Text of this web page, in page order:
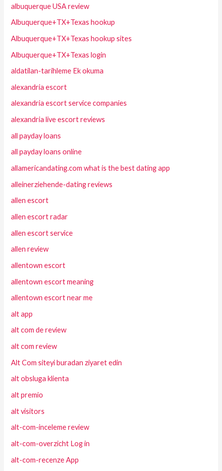
albuquerque USA review
Albuquerque+TX+Texas hookup
Albuquerque+TX+Texas hookup sites
Albuquerque+TX+Texas login
aldatilan-tarihleme Ek okuma
alexandria escort
alexandria escort service companies
alexandria live escort reviews
all payday loans
all payday loans online
allamericandating.com what is the best dating app
alleinerziehende-dating reviews
allen escort
allen escort radar
allen escort service
allen review
allentown escort
allentown escort meaning
allentown escort near me
alt app
alt com de review
alt com review
Alt Com siteyi buradan ziyaret edin
alt obsluga klienta
alt premio
alt visitors
alt-com-inceleme review
alt-com-overzicht Log in
alt-com-recenze App